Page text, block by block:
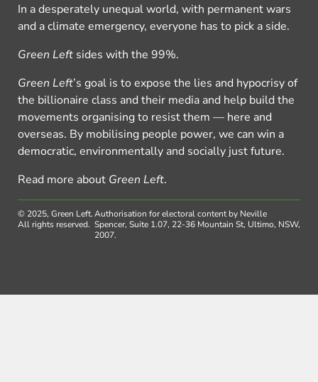
In a desperately unequal world, with permanent wars
and a climate emergency, everyone has to pick a side.
Green Left sides with the 99%.
Green Left’s goal is to expose the lies and hypocrisy of
the billionaire class and their media and help build the
movements organising to resist them — here and
overseas. By mobilising people power, we can win a
democratic, environmentally and socially just future.
Read more about Green Left.
© 2025, Green Left.
All rights reserved.
Authorisation for electoral content by Neville
Spencer, Suite 1.07, 22-36 Mountain St, Ultimo, NSW,
2007.